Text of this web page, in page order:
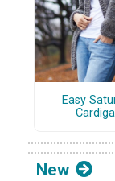
Easy
New